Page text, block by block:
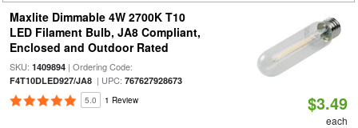
Maxlite Dimmable 4W 2700K T10
LED Filament Bulb, JA8 Compliant,
Enclosed and Outdoor Rated
SKU: 1409894| Ordering Code:
F4T10DLED927/JA8| UPC: 767627928673
5.0 1 Review $3.49
each